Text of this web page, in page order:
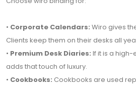
• Corporate Calendars: Wiro gives
Clients keep them on their desks all
• Premium Desk Diaries: If it is a
adds that touch of luxury.
• Cookbooks: Cookbooks are used